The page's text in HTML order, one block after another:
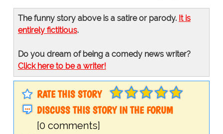
The funny story above is a satire or parody. It is
entirely fictitious.
Do you dream of being a comedy news writer?
Click here to be a writer!
RATE THIS STORY
DISCUSS THIS STORY IN THE FORUM
[0 comments]